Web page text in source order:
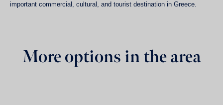
important commercial, cultural, and tourist destination in Greece.
More options in the area